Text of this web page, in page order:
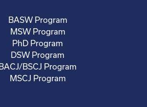
BASW Program
MSW Program
PhD Program
DSW Program
BSCJ Program
MSCJ Program